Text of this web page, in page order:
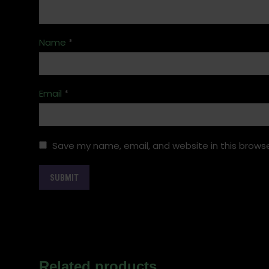
Name *
Email *
Save my name, email, and website in this